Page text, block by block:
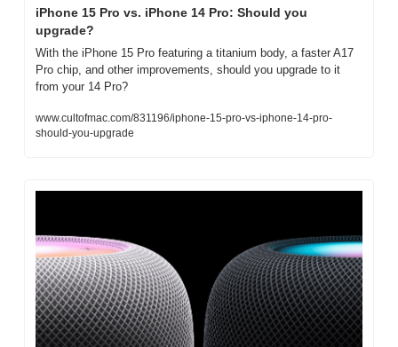
iPhone 15 Pro vs. iPhone 14 Pro: Should you
upgrade?
With the iPhone 15 Pro featuring a titanium body, a faster A17
Pro chip, and other improvements, should you upgrade to it
from your 14 Pro?
www.cultofmac.com/831196/iphone-15-pro-vs-iphone-14-pro-
should-you-upgrade